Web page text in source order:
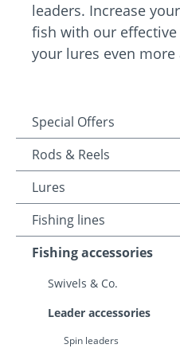
leaders. Increase
fish with our
your lures even
Special Offers
Rods & Reels
Lures
Fishing lines
Fishing accessories
Swivels & Co.
Leader accessories
Spin leaders